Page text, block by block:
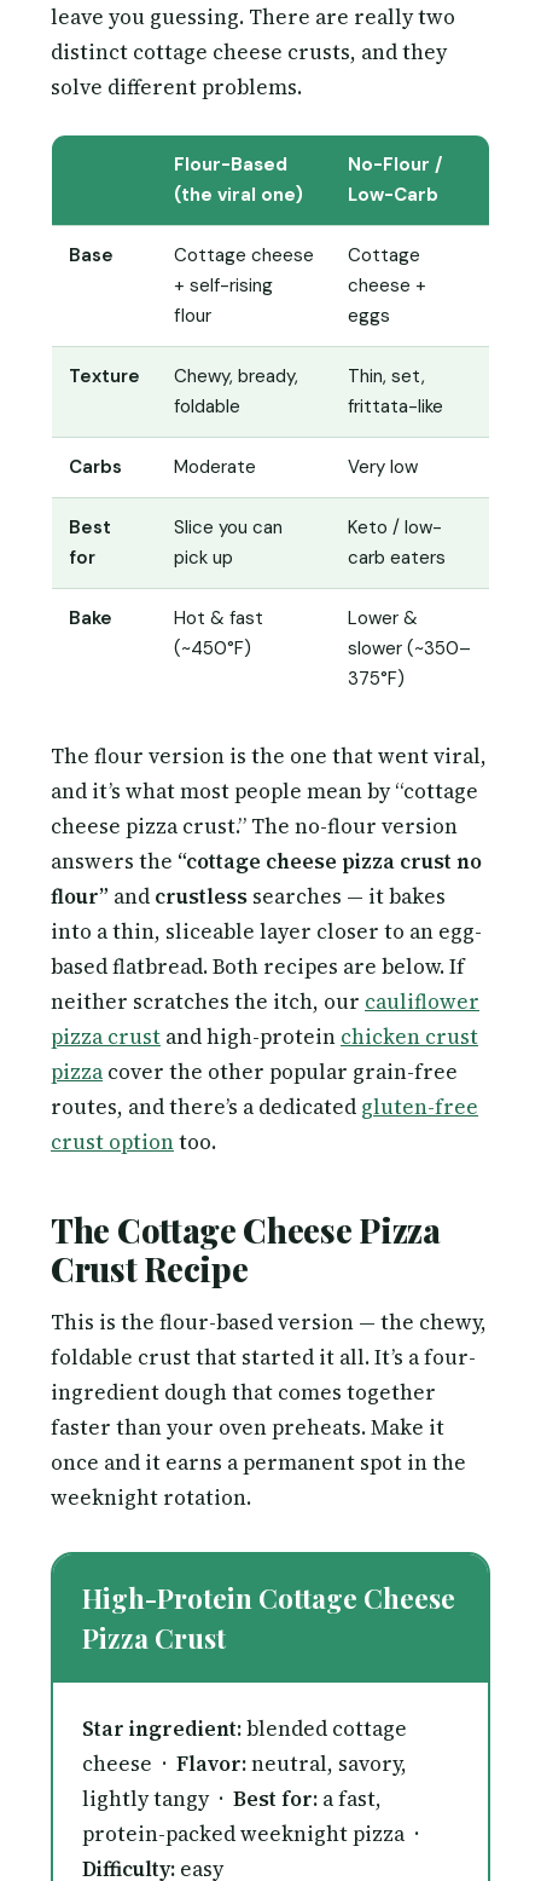
leave you guessing. There are really two
distinct cottage cheese crusts, and they
solve different problems.
Flour-Based
(the viral one)
No-Flour /
Low-Carb
Base
Cottage cheese
+ self-rising
flour
Cottage
cheese +
eggs
Texture
Chewy, bready,
foldable
Thin, set,
frittata-like
Carbs Moderate Very low
Best
for
Slice you can
pick up
Keto / low-
carb eaters
Bake
Hot & fast
(~450°F)
Lower &
slower (~350–
375°F)
The flour version is the one that went viral,
and it’s what most people mean by “cottage
cheese pizza crust.” The no-flour version
answers the “cottage cheese pizza crust no
flour” and crustless searches — it bakes
into a thin, sliceable layer closer to an egg-
based flatbread. Both recipes are below. If
neither scratches the itch, our cauliflower
pizza crust and high-protein chicken crust
pizza cover the other popular grain-free
routes, and there’s a dedicated gluten-free
crust optiontoo.
The Cottage Cheese Pizza
Crust Recipe
This is the flour-based version — the chewy,
foldable crust that started it all. It’s a four-
ingredient dough that comes together
faster than your oven preheats. Make it
once and it earns a permanent spot in the
weeknight rotation.
High-Protein Cottage Cheese
Pizza Crust
Star ingredient:blended cottage
cheese · Flavor:neutral, savory,
lightly tangy · Best for: a fast,
protein-packed weeknight pizza ·
Difficulty: easy